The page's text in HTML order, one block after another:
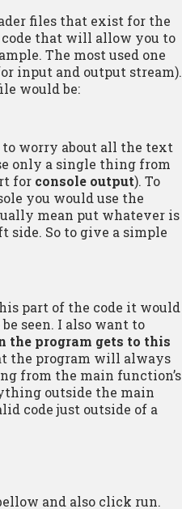
files that exist for the
code that will allow you to
The most used one
input and output stream).
would be:
to worry about all the text
only a single thing from
for console output). To
you would use the
mean put whatever is
So to give a simple
part of the code it would
seen. I also want to
the program gets to this
the program will always
from the main function’s
outside the main
code just outside of a
and also click run.